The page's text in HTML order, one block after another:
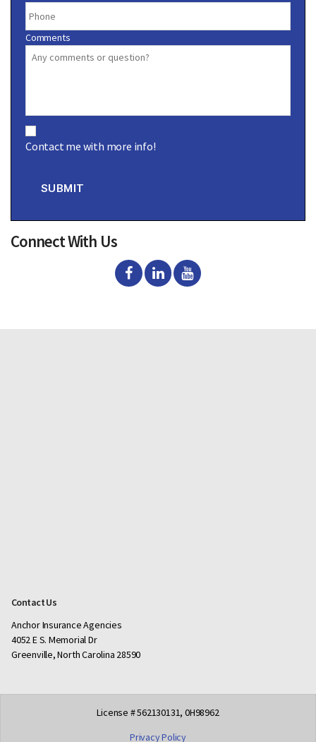
Comments
o
n
Contact me with more info!
SUBMIT
Connect With Us
Contact Us
Anchor Insurance Agencies
4052 E S. Memorial Dr
Greenville, North Carolina 28590
License # 562130131, 0H98962
Privacy Policy